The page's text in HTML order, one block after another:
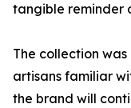
tangible reminder
The collection
artisans familiar
the brand will